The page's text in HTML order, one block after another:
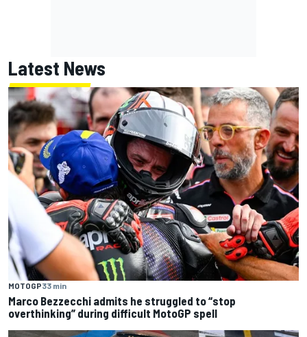
Latest News
MOTOGP33 min
Marco Bezzecchi admits he struggled to “stop
overthinking” during difficult MotoGP spell